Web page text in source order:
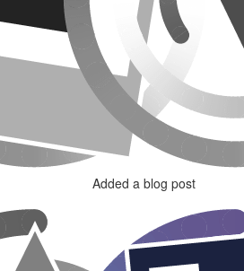
Added a blog post